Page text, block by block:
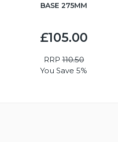
BASE 275MM
£105.00
RRP110.50
You Save 5%